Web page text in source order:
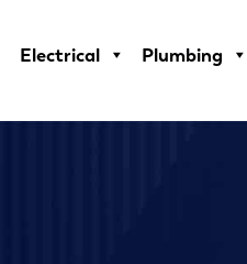
Electrical Plumbing